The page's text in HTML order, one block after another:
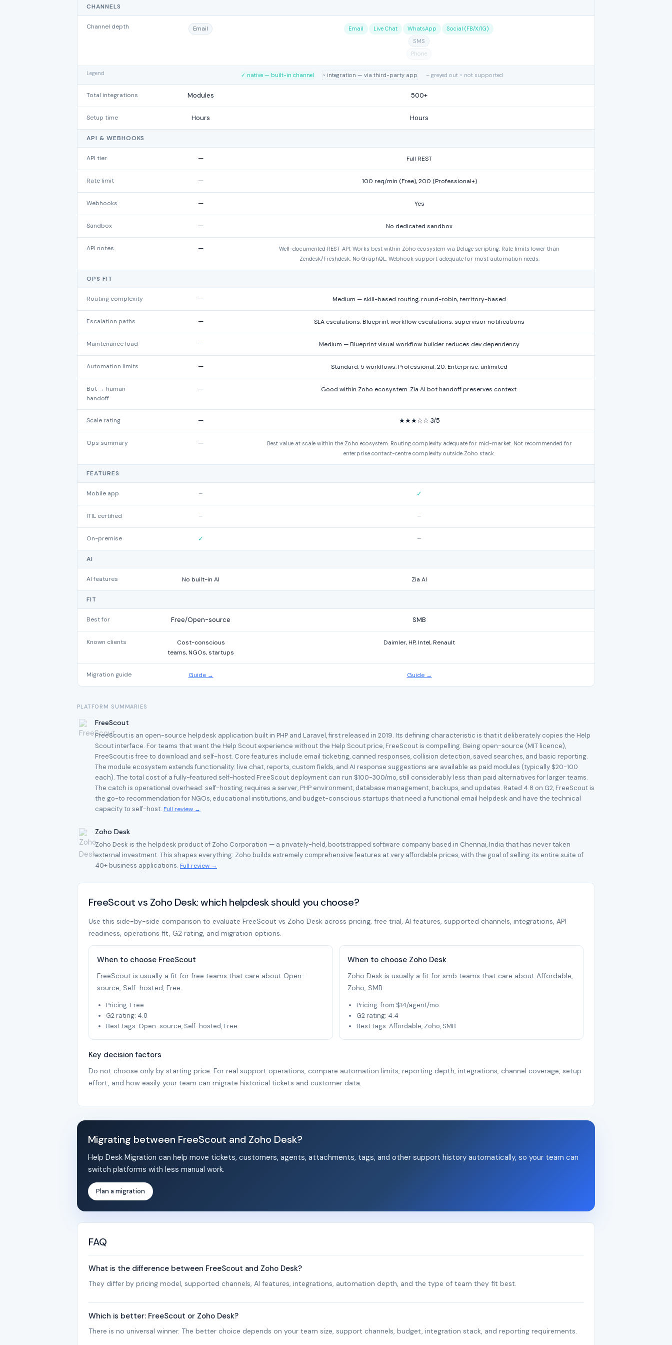
CHANNELS
Channel depth Email Email Live Chat WhatsApp
Social (FB/X/IG)
SMS
Phone
Legend ✓ native — built-in channel ~ integration — via third-party app – greyed out = not supported
Total integrations Modules 500+
Setup time Hours Hours
API & WEBHOOKS
API tier — Full REST
Rate limit — 100 req/min (Free), 200 (Professional+)
Webhooks — Yes
Sandbox — No dedicated sandbox
API notes —
Well-documented REST API. Works best within Zoho ecosystem via Deluge scripting. Rate limits lower than
Zendesk/Freshdesk. No GraphQL. Webhook support adequate for most automation needs.
OPS FIT
Routing complexity — Medium — skill-based routing, round-robin, territory-based
Escalation paths — SLA escalations, Blueprint workflow escalations, supervisor notifications
Maintenance load — Medium — Blueprint visual workflow builder reduces dev dependency
Automation limits — Standard: 5 workflows. Professional: 20. Enterprise: unlimited
Bot → human
handoff
— Good within Zoho ecosystem. Zia AI bot handoff preserves context.
Scale rating — ★★★☆☆ 3/5
Ops summary —
Best value at scale within the Zoho ecosystem. Routing complexity adequate for mid-market. Not recommended for
enterprise contact-centre complexity outside Zoho stack.
FEATURES
Mobile app – ✓
ITIL certified – –
On-premise ✓ –
AI
AI features No built-in AI Zia AI
FIT
Best for Free/Open-source SMB
Known clients
Cost-conscious
teams, NGOs, startups
Daimler, HP, Intel, Renault
Migration guide Guide → Guide →
PLATFORM SUMMARIES
FreeScout
FreeScout is an open-source helpdesk application built in PHP and Laravel, first released in 2019. Its defining characteristic is that it deliberately copies the Help
Scout interface. For teams that want the Help Scout experience without the Help Scout price, FreeScout is compelling. Being open-source (MIT licence),
FreeScout is free to download and self-host. Core features include email ticketing, canned responses, collision detection, saved searches, and basic reporting.
The module ecosystem extends functionality: live chat, reports, custom fields, and AI response suggestions are available as paid modules (typically $20-100
each). The total cost of a fully-featured self-hosted FreeScout deployment can run $100-300/mo, still considerably less than paid alternatives for larger teams.
The catch is operational overhead: self-hosting requires a server, PHP environment, database management, backups, and updates. Rated 4.8 on G2, FreeScout is
the go-to recommendation for NGOs, educational institutions, and budget-conscious startups that need a functional email helpdesk and have the technical
capacity to self-host. Full review →
Zoho Desk
Zoho Desk is the helpdesk product of Zoho Corporation — a privately-held, bootstrapped software company based in Chennai, India that has never taken
external investment. This shapes everything: Zoho builds extremely comprehensive features at very affordable prices, with the goal of selling its entire suite of
40+ business applications. Full review →
FreeScout vs Zoho Desk: which helpdesk should you choose?
Use this side-by-side comparison to evaluate FreeScout vs Zoho Desk across pricing, free trial, AI features, supported channels, integrations, API
readiness, operations fit, G2 rating, and migration options.
When to choose FreeScout
FreeScout is usually a fit for free teams that care about Open-
source, Self-hosted, Free.
Pricing: Free
G2 rating: 4.8
Best tags: Open-source, Self-hosted, Free
When to choose Zoho Desk
Zoho Desk is usually a fit for smb teams that care about Affordable,
Zoho, SMB.
Pricing: from $14/agent/mo
G2 rating: 4.4
Best tags: Affordable, Zoho, SMB
Key decision factors
Do not choose only by starting price. For real support operations, compare automation limits, reporting depth, integrations, channel coverage, setup
effort, and how easily your team can migrate historical tickets and customer data.
Migrating between FreeScout and Zoho Desk?
Help Desk Migration can help move tickets, customers, agents, attachments, tags, and other support history automatically, so your team can
switch platforms with less manual work.
Plan a migration
FAQ
What is the difference between FreeScout and Zoho Desk?
They differ by pricing model, supported channels, AI features, integrations, automation depth, and the type of team they fit best.
Which is better: FreeScout or Zoho Desk?
There is no universal winner. The better choice depends on your team size, support channels, budget, integration stack, and reporting requirements.